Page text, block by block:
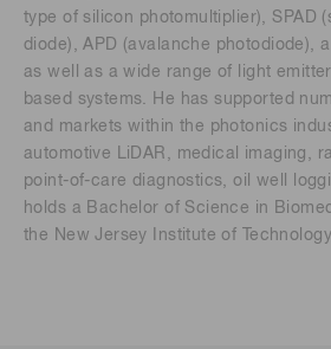
type of silicon photomultiplier), SPAD
diode), APD (avalanche photodiode),
as well as a wide range of light
based systems. He has supported
and markets within the photonics
automotive LiDAR, medical imaging,
point-of-care diagnostics, oil well
holds a Bachelor of Science in
the New Jersey Institute of